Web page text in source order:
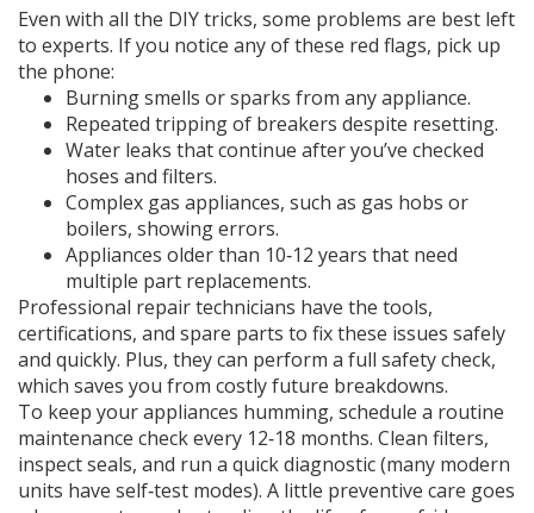
Even with all the DIY tricks, some problems are best left
to experts. If you notice any of these red flags, pick up
the phone:
Burning smells or sparks from any appliance.
Repeated tripping of breakers despite resetting.
Water leaks that continue after you’ve checked
hoses and filters.
Complex gas appliances, such as gas hobs or
boilers, showing errors.
Appliances older than 10‑12 years that need
multiple part replacements.
Professional repair technicians have the tools,
certifications, and spare parts to fix these issues safely
and quickly. Plus, they can perform a full safety check,
which saves you from costly future breakdowns.
To keep your appliances humming, schedule a routine
maintenance check every 12‑18 months. Clean filters,
inspect seals, and run a quick diagnostic (many modern
units have self‑test modes). A little preventive care goes